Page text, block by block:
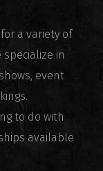
a variety of
in
event
to do with
available